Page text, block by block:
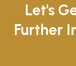
Let's
Further